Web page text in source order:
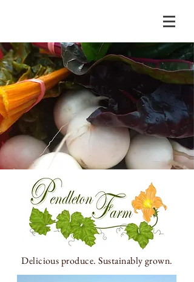
Delicious produce.Sustainably grown.